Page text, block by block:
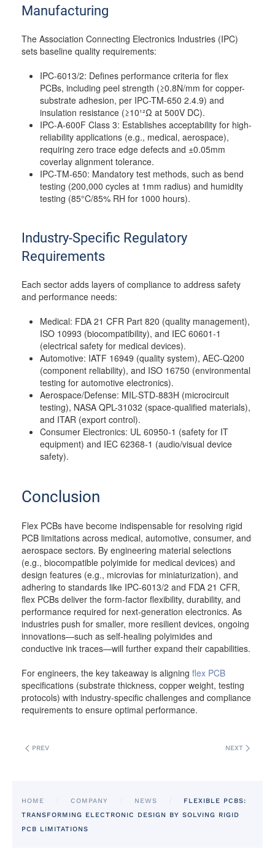
Manufacturing
The Association Connecting Electronics Industries (IPC)
sets baseline quality requirements:
IPC-6013/2: Defines performance criteria for flex
PCBs, including peel strength (≥0.8N/mm for copper-
substrate adhesion, per IPC-TM-650 2.4.9) and
insulation resistance (≥10¹²Ω at 500V DC).
IPC-A-600F Class 3: Establishes acceptability for high-
reliability applications (e.g., medical, aerospace),
requiring zero trace edge defects and ±0.05mm
coverlay alignment tolerance.
IPC-TM-650: Mandatory test methods, such as bend
testing (200,000 cycles at 1mm radius) and humidity
testing (85°C/85% RH for 1000 hours).
Industry-Specific Regulatory
Requirements
Each sector adds layers of compliance to address safety
and performance needs:
Medical: FDA 21 CFR Part 820 (quality management),
ISO 10993 (biocompatibility), and IEC 60601-1
(electrical safety for medical devices).
Automotive: IATF 16949 (quality system), AEC-Q200
(component reliability), and ISO 16750 (environmental
testing for automotive electronics).
Aerospace/Defense: MIL-STD-883H (microcircuit
testing), NASA QPL-31032 (space-qualified materials),
and ITAR (export control).
Consumer Electronics: UL 60950-1 (safety for IT
equipment) and IEC 62368-1 (audio/visual device
safety).
Conclusion
Flex PCBs have become indispensable for resolving rigid
PCB limitations across medical, automotive, consumer, and
aerospace sectors. By engineering material selections
(e.g., biocompatible polyimide for medical devices) and
design features (e.g., microvias for miniaturization), and
adhering to standards like IPC-6013/2 and FDA 21 CFR,
flex PCBs deliver the form-factor flexibility, durability, and
performance required for next-generation electronics. As
industries push for smaller, more resilient devices, ongoing
innovations—such as self-healing polyimides and
conductive ink traces—will further expand their capabilities.
For engineers, the key takeaway is aligning flex PCB
specifications (substrate thickness, copper weight, testing
protocols) with industry-specific challenges and compliance
requirements to ensure optimal performance.
PREV NEXT
HOME COMPANY NEWS
FLEXIBLE PCBS:
TRANSFORMING ELECTRONIC DESIGN BY SOLVING RIGID
PCB LIMITATIONS